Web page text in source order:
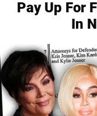
Pay Up For
In